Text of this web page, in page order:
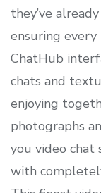
they’ve
ensuring
ChatHub
chats and
enjoying
photographs
you video chat
with